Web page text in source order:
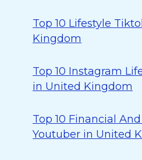
Top 10 Lifestyle
Kingdom
Top 10 Instagram
in United Kingdom
Top 10 Financial
Youtuber in United